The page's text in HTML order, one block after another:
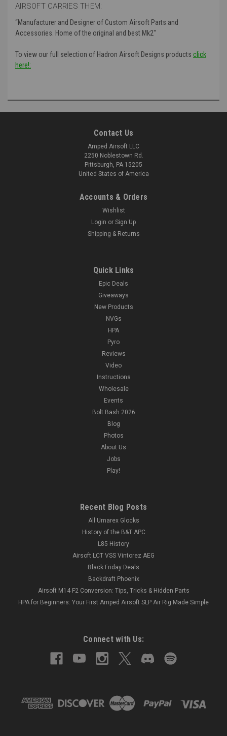
AIRSOFT CARRIES THEM:
“Manufacturer and Designer of Custom Airsoft Parts and
Accessories. Home of the original and best Mk2"
To view our full selection of Hadron Airsoft Designs products click
here!:
Contact Us
Amped Airsoft LLC
2250 Noblestown Rd.
Pittsburgh, PA 15205
United States of America
Accounts & Orders
Wishlist
Login or Sign Up
Shipping & Returns
Quick Links
Epic Deals
Giveaways
New Products
NVGs
HPA
Pyro
Reviews
Video
Instructions
Wholesale
Events
Bolt Bash 2026
Blog
Photos
About Us
Jobs
Play!
Recent Blog Posts
All Umarex Glocks
History of the B&T APC
L85 History
Airsoft LCT VSS Vintorez AEG
Black Friday Deals
Backdraft Phoenix
Airsoft M14 F2 Conversion: Tips, Tricks & Hidden Parts
HPA for Beginners: Your First Amped Airsoft SLP Air Rig Made Simple
Connect with Us: